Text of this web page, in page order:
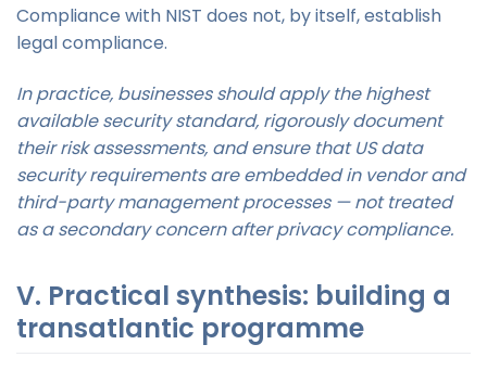
Compliance with NIST does not, by itself, establish
legal compliance.
In practice, businesses should apply the highest
available security standard, rigorously document
their risk assessments, and ensure that US data
security requirements are embedded in vendor and
third-party management processes — not treated
as a secondary concern after privacy compliance.
V. Practical synthesis: building a
transatlantic programme